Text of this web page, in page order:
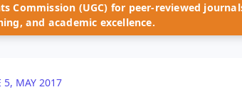
Commission (UGC) for peer-reviewed
and academic excellence.
5, MAY 2017